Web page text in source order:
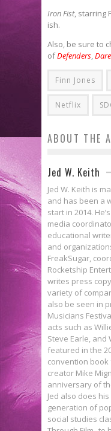
Iron Fist, starring
ish.
Also, be sure to
ofDefenders,
Finn Jones
Netflix
ABOUT THE
Jed W. Keith
Jed W. Keith is
and has been a
start in 2014.
media
educational
and
FreakSugar,
Rocketship
writes press
variety of
also be seen in
Musicians
acts such as
Steve Earle, and
featured in the
convention
creator Mike
anniversary of
Jed also does
generation of
social studies